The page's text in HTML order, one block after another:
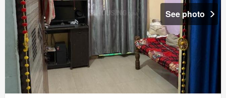
See photo